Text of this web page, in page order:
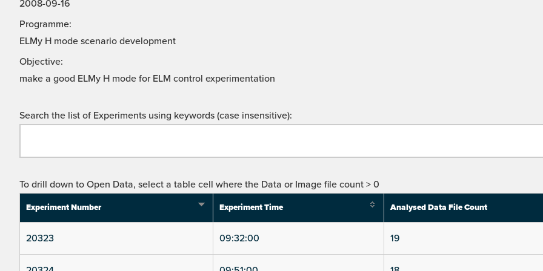
2008-09-16
Programme:
ELMy H mode scenario development
Objective:
make a good ELMy H mode for ELM control experimentation
Search the list of Experiments using keywords (case insensitive):
To drill down to Open Data, select a table cell where the Data or Image file count > 0
Experiment Number Experiment Time Analysed Data File Count
20323 09:32:00 19